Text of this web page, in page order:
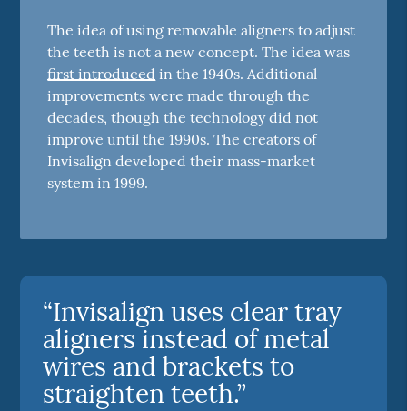
The idea of using removable aligners to adjust
the teeth is not a new concept. The idea was
first introduced in the 1940s. Additional
improvements were made through the
decades, though the technology did not
improve until the 1990s. The creators of
Invisalign developed their mass-market
system in 1999.
“Invisalign uses clear tray
aligners instead of metal
wires and brackets to
straighten teeth.”